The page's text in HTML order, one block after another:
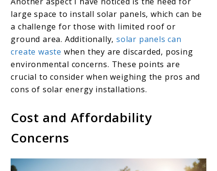
large space to install solar panels, which can be
a challenge for those with limited roof or
ground area. Additionally,solar panels can
create waste when they are discarded, posing
environmental concerns. These points are
crucial to consider when weighing the pros and
cons of solar energy installations.
Cost and Affordability
Concerns